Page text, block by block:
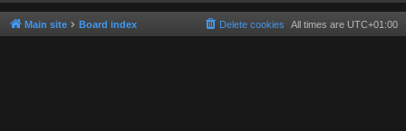
Main site Board index All times are UTC+01:00
Delete cookies